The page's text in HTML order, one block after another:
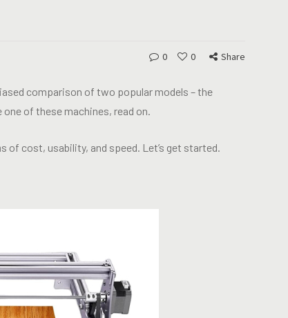
0 0 Share
comparison of two popular models – the
one of these machines, read on.
of cost, usability, and speed. Let’s get started.